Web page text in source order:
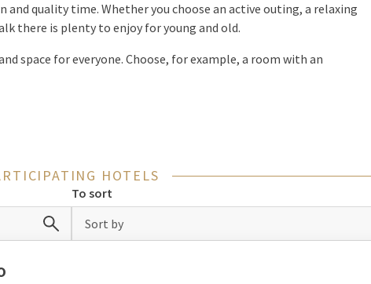
quality time. Whether you choose an active outing, a relaxing
there is plenty to enjoy for young and old.
space for everyone. Choose, for example, a room with an
locations in the Netherlands, close to both
parks, or take a nice bike or walking trip through nature. For a night
sea air and relaxation. From building sandcastles and searching for
That way a night away offers something fun for every family
HOTELS
To sort
Sort by